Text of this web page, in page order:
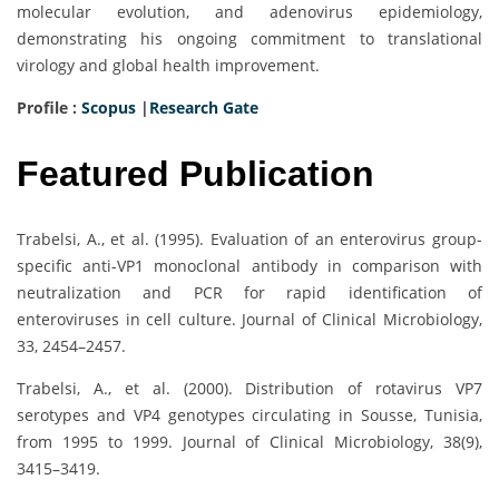
molecular evolution, and adenovirus epidemiology,
demonstrating his ongoing commitment to translational
virology and global health improvement.
Profile : Scopus | Research Gate
Featured Publication
Trabelsi, A., et al. (1995). Evaluation of an enterovirus group-
specific anti-VP1 monoclonal antibody in comparison with
neutralization and PCR for rapid identification of
enteroviruses in cell culture. Journal of Clinical Microbiology,
33, 2454–2457.
Trabelsi, A., et al. (2000). Distribution of rotavirus VP7
serotypes and VP4 genotypes circulating in Sousse, Tunisia,
from 1995 to 1999. Journal of Clinical Microbiology, 38(9),
3415–3419.